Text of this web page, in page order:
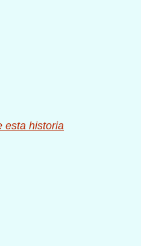
esta historia